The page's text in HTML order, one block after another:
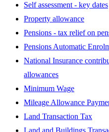
Self assessment - key dates
Property allowance
Pensions - tax relief on
Pensions Automatic
National Insurance
allowances
Minimum Wage
Mileage Allowance
Land Transaction Tax
Land and Buildings